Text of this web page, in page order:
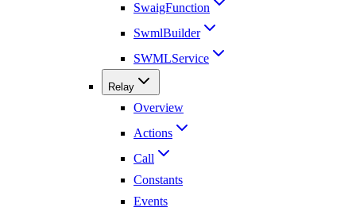
SwaigFunction
SwmlBuilder
SWMLService
Relay
Overview
Actions
Call
Constants
Events